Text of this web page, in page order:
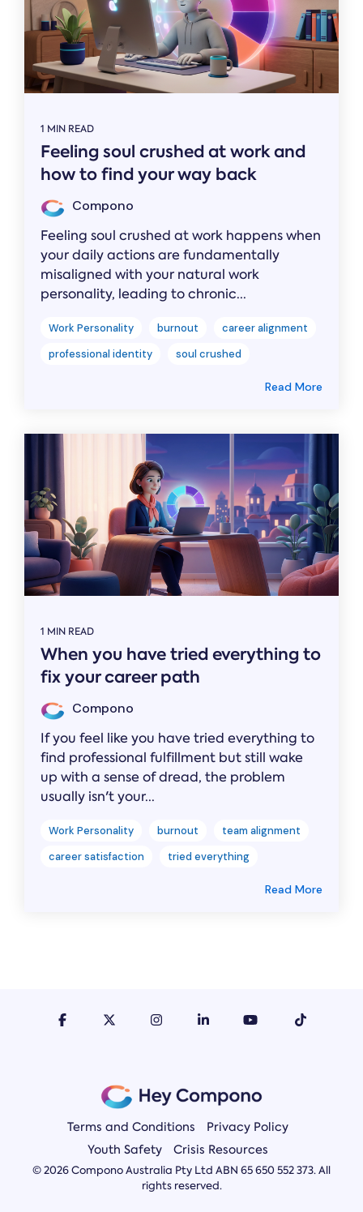
1 MIN READ
Feeling soul crushed at work and
how to find your way back
Compono
Feeling soul crushed at work happens when
your daily actions are fundamentally
misaligned with your natural work
personality, leading to chronic...
Work Personality burnout
career alignment
professional identity
soul crushed
Read More
1 MIN READ
When you have tried everything to
fix your career path
Compono
If you feel like you have tried everything to
find professional fulfillment but still wake
up with a sense of dread, the problem
usually isn't your...
Work Personality burnout
team alignment
career satisfaction
tried everything
Read More
Terms and Conditions
Privacy Policy
Youth Safety
Crisis Resources
© 2026 Compono Australia Pty Ltd ABN 65 650 552 373. All
rights reserved.